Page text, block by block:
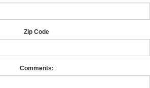
Zip Code
Comments: